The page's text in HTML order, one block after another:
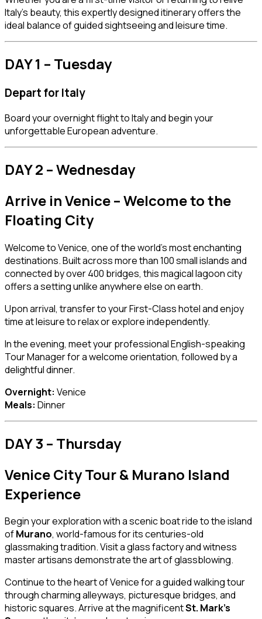
Italy’s beauty, this expertly designed itinerary offers the
ideal balance of guided sightseeing and leisure time.
DAY 1 – Tuesday
Depart for Italy
Board your overnight flight to Italy and begin your
unforgettable European adventure.
DAY 2 – Wednesday
Arrive inVenice– Welcome to the
Floating City
Welcome to Venice, one of the world’s most enchanting
destinations. Built across more than 100 small islands and
connected by over 400 bridges, this magical lagoon city
offers a setting unlike anywhere else on earth.
Upon arrival, transfer to your First-Class hotel and enjoy
time at leisure to relax or explore independently.
In the evening, meet your professional English-speaking
Tour Manager for a welcome orientation, followed by a
delightful dinner.
Overnight: Venice
Meals: Dinner
DAY 3 – Thursday
Venice City Tour & Murano Island
Experience
Begin your exploration with a scenic boat ride to the island
ofMurano, world-famous for its centuries-old
glassmaking tradition. Visit a glass factory and witness
master artisans demonstrate the art of glassblowing.
Continue to the heart of Venice for a guided walking tour
through charming alleyways, picturesque bridges, and
historic squares. Arrive at the magnificentSt. Mark’s